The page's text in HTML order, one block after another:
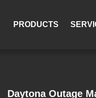
PRODUCTS
Daytona Outage